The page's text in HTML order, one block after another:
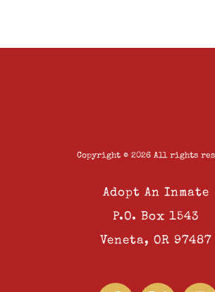
Copyright © 2026 All rights
Adopt An Inmate
P.O. Box 1543
Veneta, OR 97487